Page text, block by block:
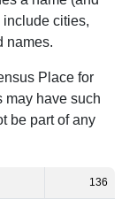
cities,
names.
Place for
may have such
be part of any
136